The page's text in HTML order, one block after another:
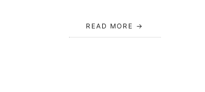
READ MORE